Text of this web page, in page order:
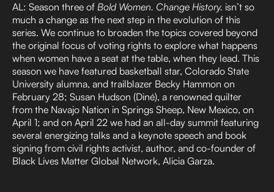
AL: Season three of Bold Women. Change History. isn’t so
much a change as the next step in the evolution of this
series. We continue to broaden the topics covered beyond
the original focus of voting rights to explore what happens
when women have a seat at the table, when they lead. This
season we have featured basketball star, Colorado State
University alumna, and trailblazer Becky Hammon on
February 28; Susan Hudson (Diné), a renowned quilter
from the Navajo Nation in Springs Sheep, New Mexico, on
April 1; and on April 22 we had an all-day summit featuring
several energizing talks and a keynote speech and book
signing from civil rights activist, author, and co-founder of
Black Lives Matter Global Network, Alicia Garza.